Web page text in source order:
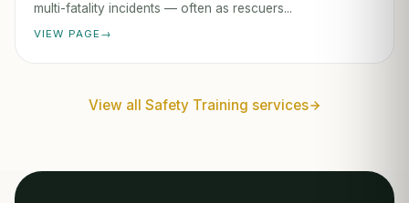
multi-fatality incidents — often as rescuers...
VIEW PAGE
View all Safety Training services